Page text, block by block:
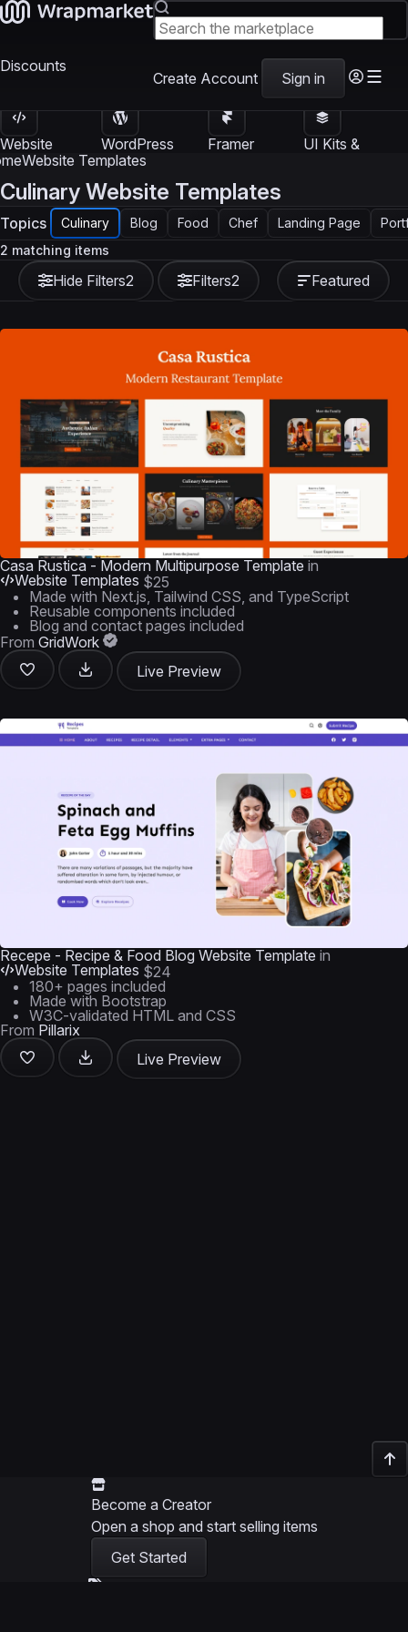
Discounts
Create Account Sign in
Website
Templates
WordPress
Themes
Framer
UI Kits &
Website Templates
Culinary Website Templates
Topics Culinary Blog Food Chef Landing Page
Hide Filters2 Filters2
2 matching items
Featured
Casa Rustica - Modern Multipurpose Template in
Website Templates $25
Made with Next.js, Tailwind CSS, and TypeScript
Reusable components included
Blog and contact pages included
From GridWork
Live Preview
Recepe - Recipe & Food Blog Website Template in
Website Templates $24
180+ pages included
Made with Bootstrap
W3C-validated HTML and CSS
From Pillarix
Live Preview
Become a Creator
Open a shop and start selling items
Get Started